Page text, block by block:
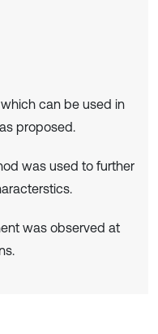
can be used in
proposed.
was used to further
was observed at